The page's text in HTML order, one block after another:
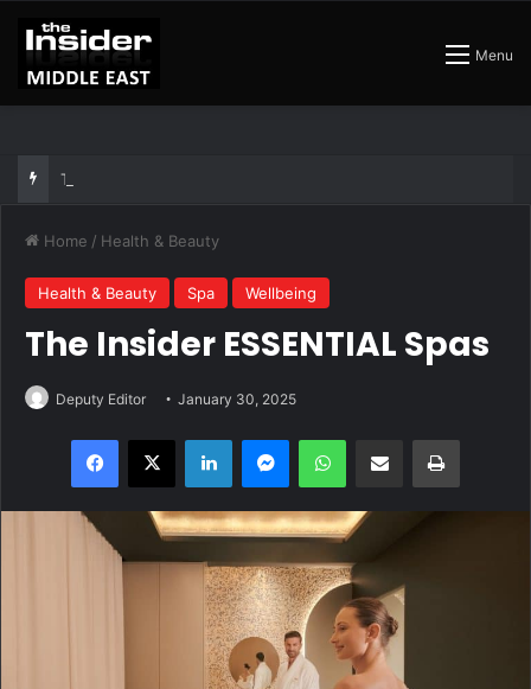
Menu
Home / Health & Beauty
Health & Beauty Spa Wellbeing
The Insider ESSENTIAL Spas
Deputy Editor January 30, 2025
Facebook
X LinkedInMessengerWhatsAppShare via Email Print